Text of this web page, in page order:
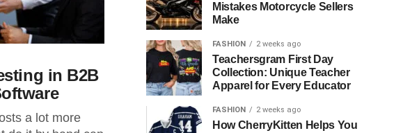
in B2B
a lot more
Mistakes Motorcycle Sellers
Make
FASHION 2 weeks ago
Teachersgram First Day
Collection: Unique Teacher
Apparel for Every Educator
FASHION 2 weeks ago
How CherryKitten Helps You